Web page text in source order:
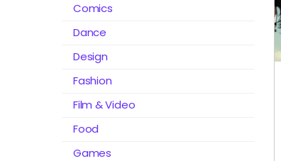
Comics
Dance
Design
Fashion
Film & Video
Food
Games